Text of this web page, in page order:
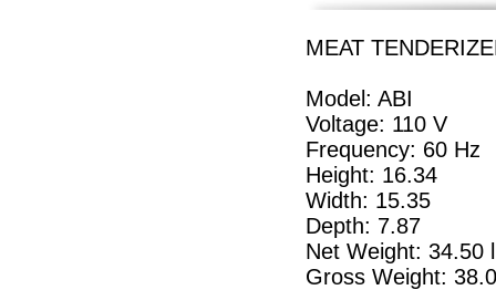
MEAT
Model: ABI
Voltage: 110 V
Frequency: 60 Hz
Height: 16.34
Width: 15.35
Depth: 7.87
Net Weight: 34.50
Gross Weight: